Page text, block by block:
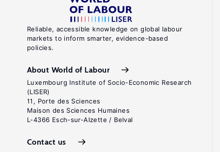
Reliable, accessible knowledge on global labour
markets to inform smarter, evidence-based
policies.
About World of Labour
Luxembourg Institute of Socio-Economic Research
(LISER)
11, Porte des Sciences
Maison des Sciences Humaines
L-4366 Esch-sur-Alzette / Belval
Contact us